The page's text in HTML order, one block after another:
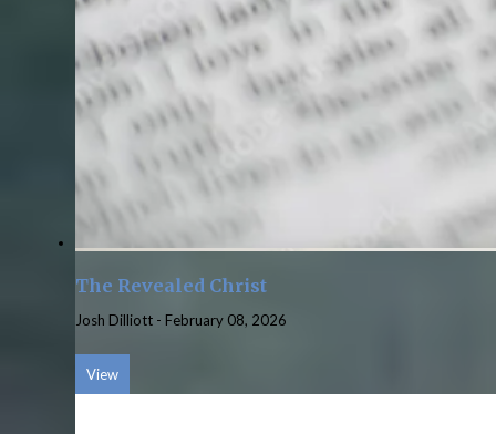
The Revealed Christ
Josh Dilliott - February 08, 2026
View